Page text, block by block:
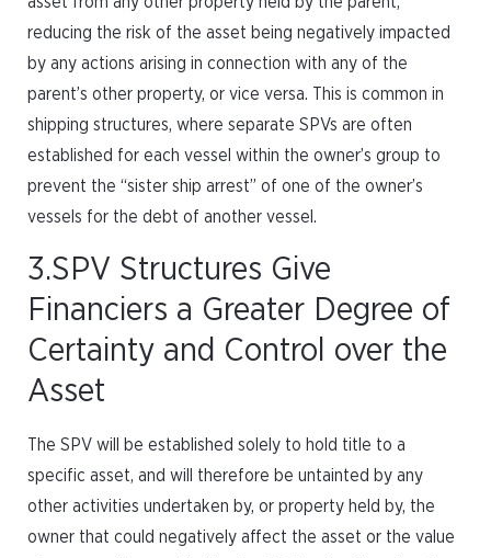
reducing the risk of the asset being negatively impacted
by any actions arising in connection with any of the
parent’s other property, or vice versa. This is common in
shipping structures, where separate SPVs are often
established for each vessel within the owner’s group to
prevent the “sister ship arrest” of one of the owner’s
vessels for the debt of another vessel.
3.SPV Structures Give
Financiers a Greater Degree of
Certainty and Control over the
Asset
The SPV will be established solely to hold title to a
specific asset, and will therefore be untainted by any
other activities undertaken by, or property held by, the
owner that could negatively affect the asset or the value